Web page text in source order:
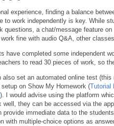
experience, finding a balance
to work independently is key. While
questions, a chat/message feature
fine with audio Q&A, other
have completed some independent
to read 30 pieces of work, so
also set an automated online test
on Show My Homework (Tutorial
). I would advise using the platform
well, they can be accessed via the
provide immediate data to the
with multiple-choice options as